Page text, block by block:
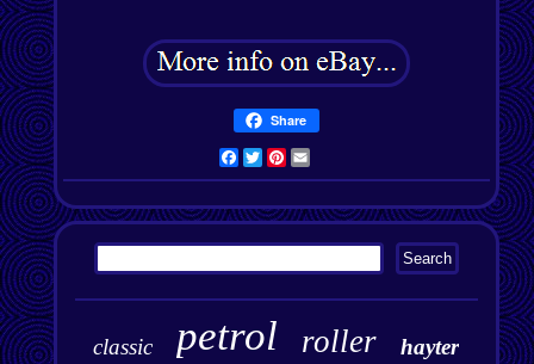
Share
Facebook
TwitterPinterest
classic petrol roller hayter